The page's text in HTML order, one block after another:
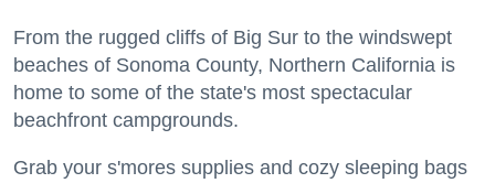
From the rugged cliffs of Big Sur to the windswept
beaches of Sonoma County, Northern California is
home to some of the state's most spectacular
beachfront campgrounds.
Grab your s'mores supplies and cozy sleeping bags